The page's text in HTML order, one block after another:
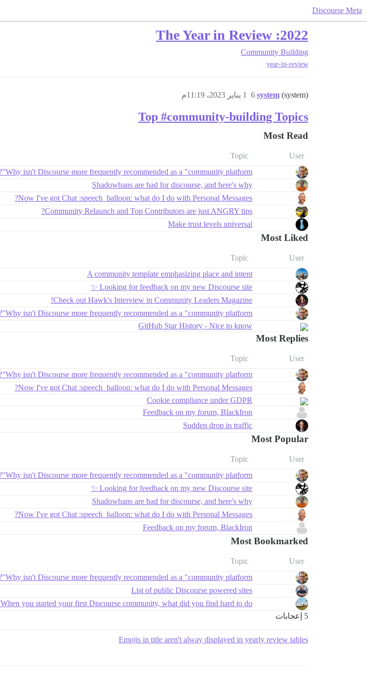
Discourse Meta
2022: The Year in Review
Community Building
year-in-review
system (system) 1 يناير 2023، 11:19م 6
Top #community-building Topics
Most Read
User
Topic
Why isn't Discourse more frequently recommended as a "community platform"?
Shadowbans are bad for discourse, and here's why
Now I've got Chat :speech_balloon: what do I do with Personal Messages?
Community Relaunch and Top Contributors are just ANGRY tips?
Make trust levels universal
Most Liked
User
Topic
A community template emphasizing place and intent
Looking for feedback on my new Discourse site ✨
Check out Hawk's Interview in Community Leaders Magazine!
Why isn't Discourse more frequently recommended as a "community platform"?
GitHub Star History - Nice to know
Most Replies
User
Topic
Why isn't Discourse more frequently recommended as a "community platform"?
Now I've got Chat :speech_balloon: what do I do with Personal Messages?
Cookie compliance under GDPR
Feedback on my forum, BlackIron
Sudden drop in traffic
Most Popular
User
Topic
Why isn't Discourse more frequently recommended as a "community platform"?
Looking for feedback on my new Discourse site ✨
Shadowbans are bad for discourse, and here's why
Now I've got Chat :speech_balloon: what do I do with Personal Messages?
Feedback on my forum, BlackIron
Most Bookmarked
User
Topic
Why isn't Discourse more frequently recommended as a "community platform"?
List of public Discourse powered sites
When you started your first Discourse community, what did you find hard to do?
5 إعجابات
Emojis in title aren't alway displayed in yearly review tables